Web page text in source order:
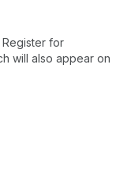
for
will also appear on